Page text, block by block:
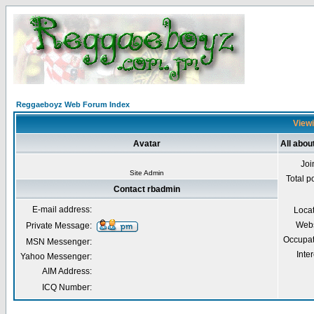
Reggaeboyz Web Forum Index
Avatar All
Site Admin
Total
Contact rbadmin
E-mail address:
Private Message:
MSN Messenger:
Yahoo Messenger:
AIM Address:
ICQ Number: